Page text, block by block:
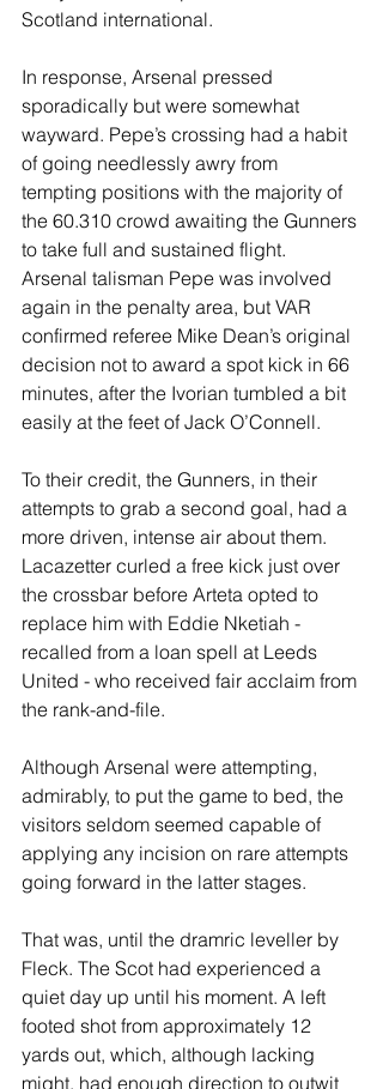
Scotland international.
In response, Arsenal pressed
sporadically but were somewhat
wayward. Pepe’s crossing had a habit
of going needlessly awry from
tempting positions with the majority of
the 60.310 crowd awaiting the Gunners
to take full and sustained flight.
Arsenal talisman Pepe was involved
again in the penalty area, but VAR
confirmed referee Mike Dean’s original
decision not to award a spot kick in 66
minutes, after the Ivorian tumbled a bit
easily at the feet of Jack O’Connell.
To their credit, the Gunners, in their
attempts to grab a second goal, had a
more driven, intense air about them.
Lacazetter curled a free kick just over
the crossbar before Arteta opted to
replace him with Eddie Nketiah -
recalled from a loan spell at Leeds
United - who received fair acclaim from
the rank-and-file.
Although Arsenal were attempting,
admirably, to put the game to bed, the
visitors seldom seemed capable of
applying any incision on rare attempts
going forward in the latter stages.
That was, until the dramric leveller by
Fleck. The Scot had experienced a
quiet day up until his moment. A left
footed shot from approximately 12
yards out, which, although lacking
might, had enough direction to outwit